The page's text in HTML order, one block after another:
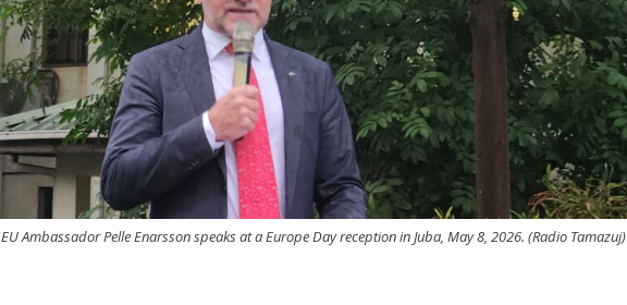
EU Ambassador Pelle Enarsson speaks at a Europe Day reception in Juba, May 8, 2026. (Radio Tamazuj)